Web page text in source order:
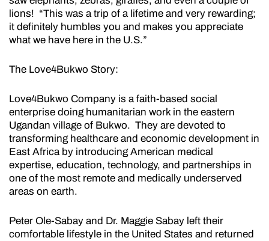
lions! “This was a trip of a lifetime and very rewarding;
it definitely humbles you and makes you appreciate
what we have here in the U.S.”
The Love4Bukwo Story:
Love4Bukwo Company is a faith-based social
enterprise doing humanitarian work in the eastern
Ugandan village of Bukwo. They are devoted to
transforming healthcare and economic development in
East Africa by introducing American medical
expertise, education, technology, and partnerships in
one of the most remote and medically underserved
areas on earth.
Peter Ole-Sabay and Dr. Maggie Sabay left their
comfortable lifestyle in the United States and returned